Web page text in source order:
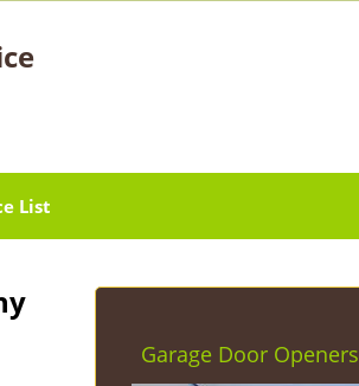
List
Garage Door Openers